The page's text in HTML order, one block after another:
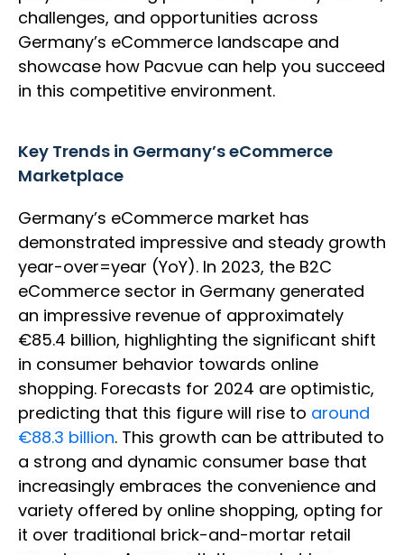
challenges, and opportunities across
Germany’s eCommerce landscape and
showcase how Pacvue can help you succeed
in this competitive environment.
Key Trends in Germany’s eCommerce
Marketplace
Germany’s eCommerce market has
demonstrated impressive and steady growth
year-over=year (YoY). In 2023, the B2C
eCommerce sector in Germany generated
an impressive revenue of approximately
€85.4 billion, highlighting the significant shift
in consumer behavior towards online
shopping. Forecasts for 2024 are optimistic,
predicting that this figure will rise to around
€88.3 billion. This growth can be attributed to
a strong and dynamic consumer base that
increasingly embraces the convenience and
variety offered by online shopping, opting for
it over traditional brick-and-mortar retail